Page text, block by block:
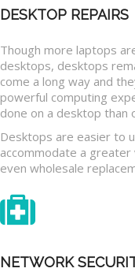
DESKTOP REPAIRS
Though more laptops
desktops, desktops
come a long way and
powerful computing
done on a desktop than
Desktops are easier to
accommodate a
even wholesale
NETWORK